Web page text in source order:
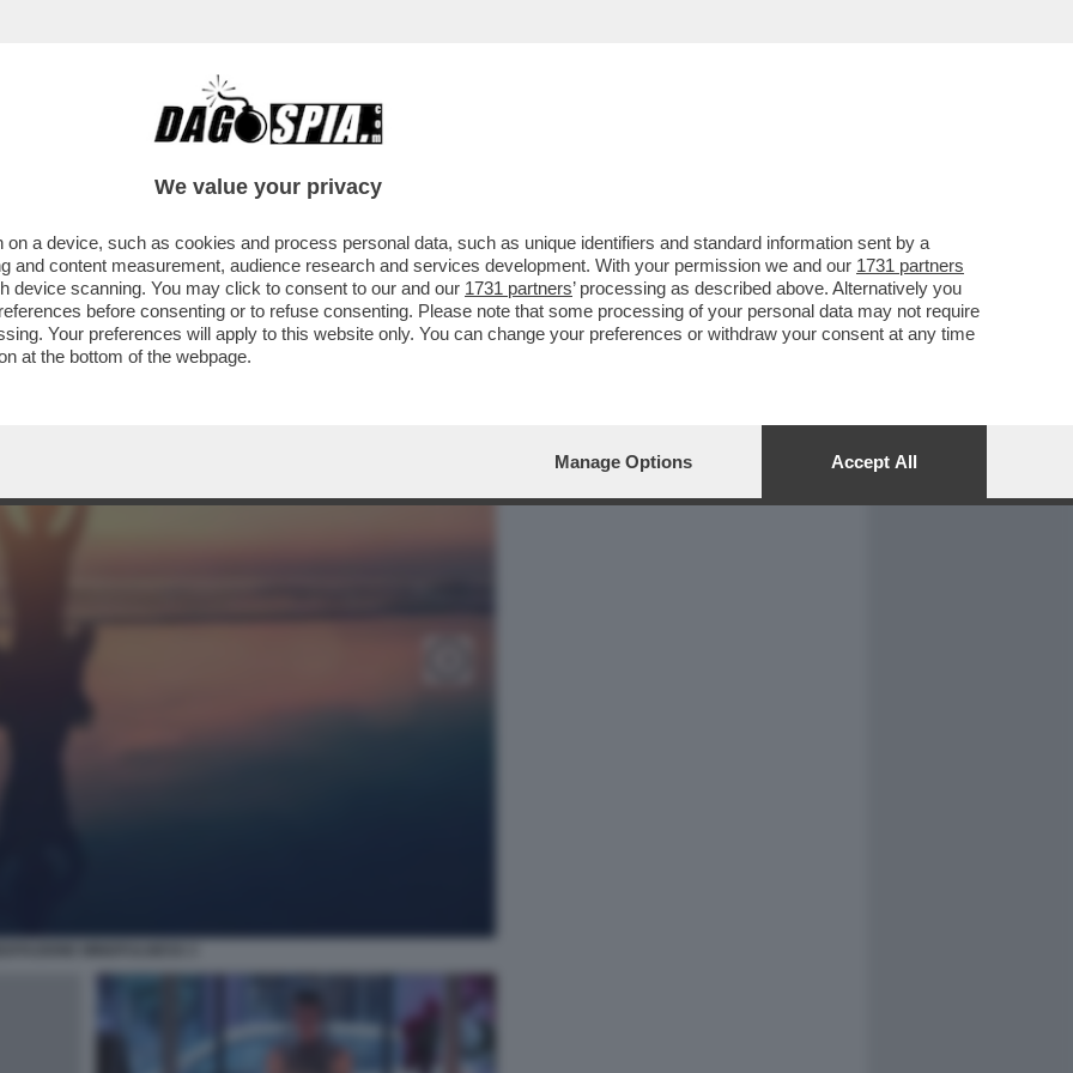
CAFONAL CRONACHE
– IL SEGRETO PER DOMARE STRESS E
COME
We value your privacy
a device, such as cookies and process personal data, such as unique identifiers and standard information sent by a
and content measurement, audience research and services development. With your permission we and our 1731 partners
device scanning. You may click to consent to our and our 1731 partners’ processing as described above. Alternatively you
before consenting or to refuse consenting. Please note that some processing of your personal data may not require
Your preferences will apply to this website only. You can change your preferences or withdraw your consent at any time
at the bottom of the webpage.
Manage Options Accept All